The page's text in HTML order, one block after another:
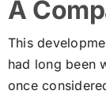
A
This
had long been
once